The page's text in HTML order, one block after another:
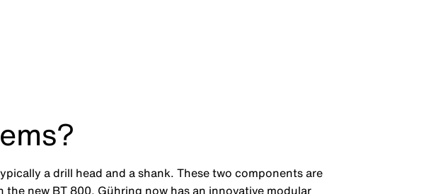
a drill head and a shank. These two components are
new BT 800, Gühring now has an innovative modular